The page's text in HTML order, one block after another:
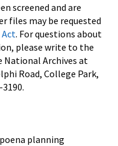
screened and are
files may be requested
. For questions about
please write to the
National Archives at
Road, College Park,
planning